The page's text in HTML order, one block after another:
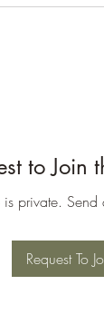
to Join
is private. Send
Request To